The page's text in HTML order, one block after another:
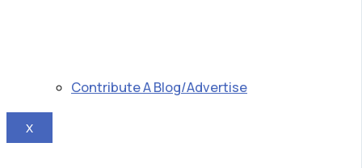
Contribute A Blog/Advertise
X